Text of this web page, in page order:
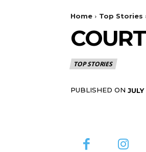
Home Top Stories
TOP STORIES
PUBLISHED ON